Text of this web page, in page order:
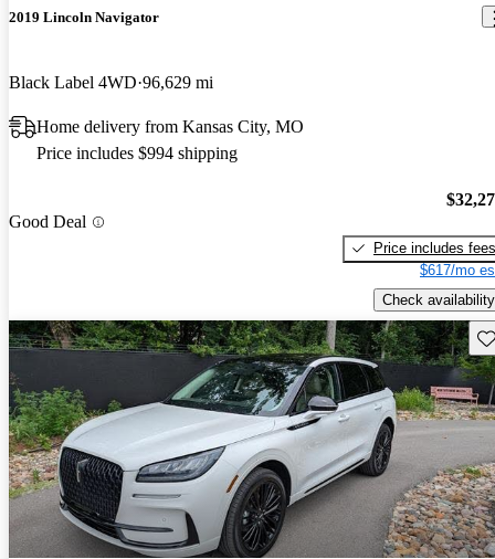
2019 Lincoln Navigator
Black Label 4WD 96,629 mi
Home delivery from Kansas City, MO
Price includes $994 shipping
Good Deal
Price includes fees
$617/mo
Check availability